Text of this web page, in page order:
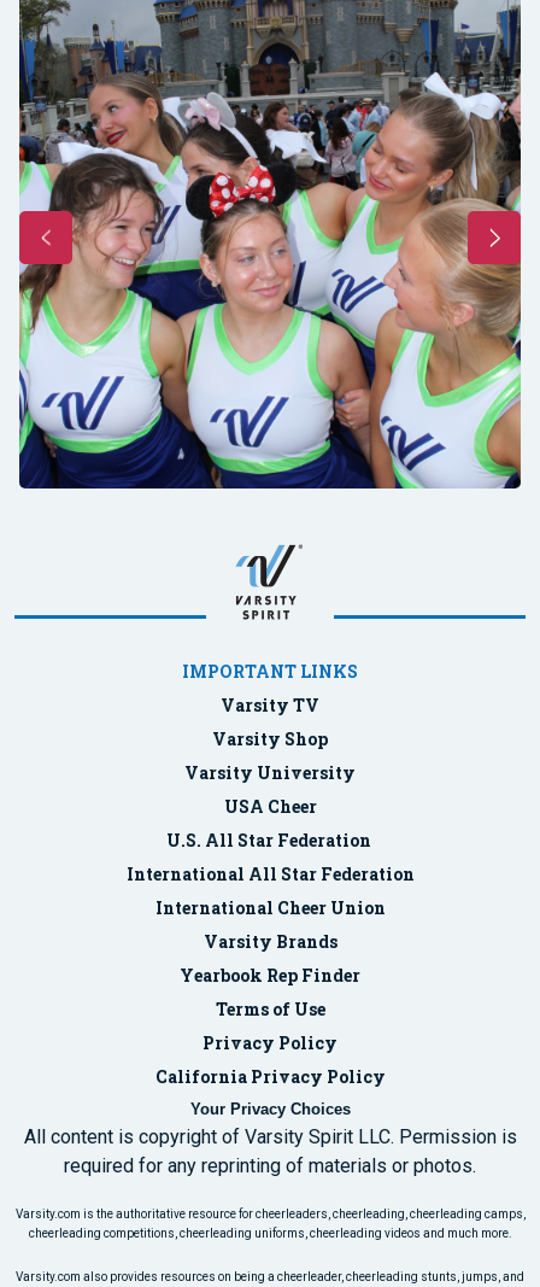
IMPORTANT LINKS
Varsity TV
Varsity Shop
Varsity University
USA Cheer
U.S. All Star Federation
International All Star Federation
International Cheer Union
Varsity Brands
Yearbook Rep Finder
Terms of Use
Privacy Policy
California Privacy Policy
Your Privacy Choices
All content is copyright of Varsity Spirit LLC. Permission is
required for any reprinting of materials or photos.
Varsity.com is the authoritative resource for cheerleaders, cheerleading, cheerleading camps,
cheerleading competitions, cheerleading uniforms, cheerleading videos and much more.
Varsity.com also provides resources on being a cheerleader, cheerleading stunts, jumps, and